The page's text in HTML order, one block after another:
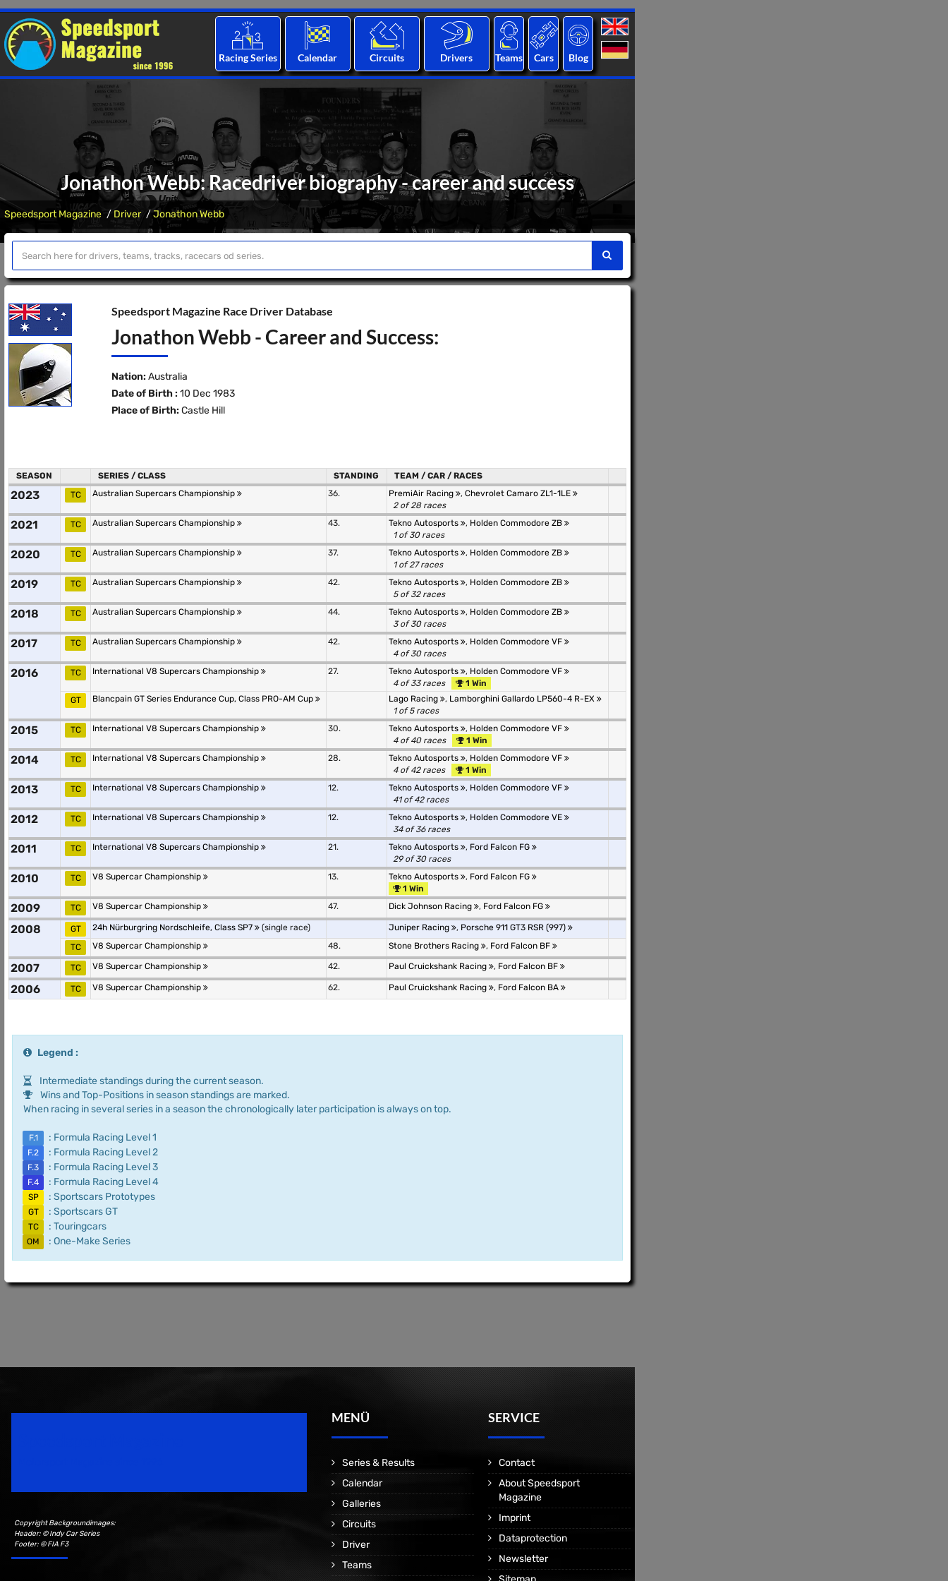
Racing Series Calendar Circuits Drivers Teams Cars Blog
Jonathon Webb: Racedriver biography - career and success
Speedsport Magazine Driver Jonathon Webb
Speedsport Magazine Race Driver Database
Jonathon Webb - Career and Success:
Nation: Australia
Date of Birth : 10 Dec 1983
Place of Birth: Castle Hill
SEASON SERIES / CLASS STANDING TEAM / CAR / RACES
2023 TC Australian Supercars Championship 36. PremiAir Racing , Chevrolet Camaro ZL1-1LE
2 of 28 races
2021 TC Australian Supercars Championship 43. Tekno Autosports , Holden Commodore ZB
1 of 30 races
2020 TC Australian Supercars Championship 37. Tekno Autosports , Holden Commodore ZB
1 of 27 races
2019 TC Australian Supercars Championship 42. Tekno Autosports , Holden Commodore ZB
5 of 32 races
2018 TC Australian Supercars Championship 44. Tekno Autosports , Holden Commodore ZB
3 of 30 races
2017 TC Australian Supercars Championship 42. Tekno Autosports , Holden Commodore VF
4 of 30 races
2016 TC International V8 Supercars Championship 27. Tekno Autosports , Holden Commodore VF
4 of 33 races
1 Win
GT
Blancpain GT Series Endurance Cup, Class PRO-AM Cup Lago Racing , Lamborghini Gallardo LP560-4 R-EX
1 of 5 races
2015 TC International V8 Supercars Championship 30. Tekno Autosports , Holden Commodore VF
4 of 40 races
1 Win
2014 TC International V8 Supercars Championship 28. Tekno Autosports , Holden Commodore VF
4 of 42 races
1 Win
2013 TC International V8 Supercars Championship 12. Tekno Autosports , Holden Commodore VF
41 of 42 races
2012 TC International V8 Supercars Championship 12. Tekno Autosports , Holden Commodore VE
34 of 36 races
2011 TC International V8 Supercars Championship 21. Tekno Autosports , Ford Falcon FG
29 of 30 races
2010 TC V8 Supercar Championship 13. Tekno Autosports , Ford Falcon FG
1 Win
2009 TC V8 Supercar Championship 47. Dick Johnson Racing , Ford Falcon FG
2008 GT 24h Nürburgring Nordschleife, Class SP7 (single race) Juniper Racing , Porsche 911 GT3 RSR (997)
TC
V8 Supercar Championship 48. Stone Brothers Racing , Ford Falcon BF
2007 TC V8 Supercar Championship 42. Paul Cruickshank Racing , Ford Falcon BF
2006 TC V8 Supercar Championship 62. Paul Cruickshank Racing , Ford Falcon BA
Legend :
Intermediate standings during the current season.
Wins and Top-Positions in season standings are marked.
When racing in several series in a season the chronologically later participation is always on top.
F.1 : Formula Racing Level 1
F.2 : Formula Racing Level 2
F.3 : Formula Racing Level 3
F.4 : Formula Racing Level 4
SP : Sportscars Prototypes
GT : Sportscars GT
TC : Touringcars
OM : One-Make Series
Copyright Backgroundimages:
Header: © Indy Car Series
Footer: © FIA F3
MENÜ
Series & Results
Calendar
Galleries
Circuits
Driver
Teams
SERVICE
Contact
About Speedsport
Magazine
Imprint
Dataprotection
Newsletter